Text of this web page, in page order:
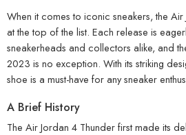
When it comes to iconic sneakers, the
at the top of the list. Each release is
sneakerheads and collectors alike, and
2023 is no exception. With its striking
shoe is a must-have for any sneaker
A Brief History
The Air Jordan 4 Thunder first made its